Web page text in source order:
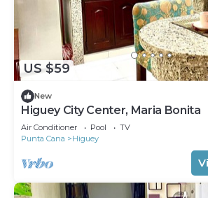
US $59
New
Higuey City Center, Maria Bonita
Air Conditioner Pool
TV
Punta Cana
Higuey